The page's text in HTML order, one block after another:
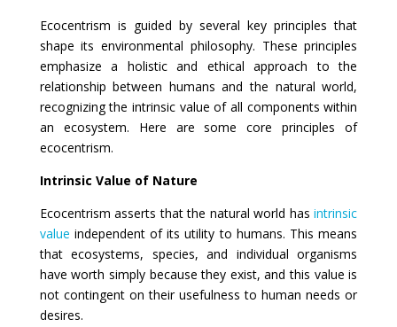
Ecocentrism is guided by several key principles that
shape its environmental philosophy. These principles
emphasize a holistic and ethical approach to the
relationship between humans and the natural world,
recognizing the intrinsic value of all components within
an ecosystem. Here are some core principles of
ecocentrism.
Intrinsic Value of Nature
Ecocentrism asserts that the natural world hasintrinsic
value independent of its utility to humans. This means
that ecosystems, species, and individual organisms
have worth simply because they exist, and this value is
not contingent on their usefulness to human needs or
desires.